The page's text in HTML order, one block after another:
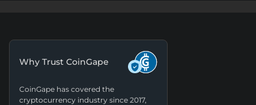
Why Trust CoinGape
CoinGape has covered the
cryptocurrency industry since 2017,